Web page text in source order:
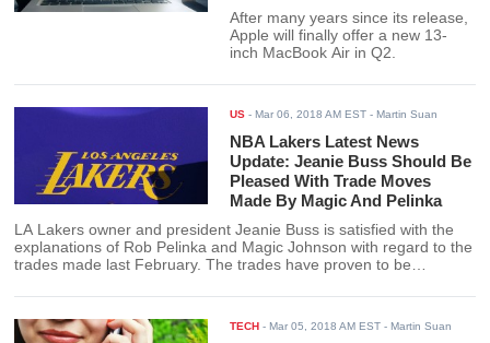
After many years since its release,
Apple will finally offer a new 13-
inch MacBook Air in Q2.
US -Mar 06, 2018 AM EST - Martin Suan
NBA Lakers Latest News
Update: Jeanie Buss Should Be
Pleased With Trade Moves
Made By Magic And Pelinka
LA Lakers owner and president Jeanie Buss is satisfied with the
explanations of Rob Pelinka and Magic Johnson with regard to the
trades made last February. The trades have proven to be
season.
TECH -Mar 05, 2018 AM EST - Martin Suan